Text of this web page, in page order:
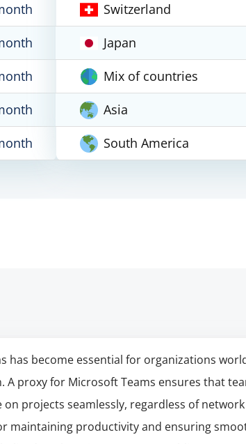
Switzerland
Japan
Mix of countries
Asia
South America
has become essential for organizations
A proxy for Microsoft Teams ensures that
on projects seamlessly, regardless of
maintaining productivity and ensuring